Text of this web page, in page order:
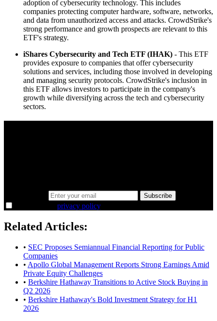
adoption of cybersecurity technology. This includes
companies protecting computer hardware, software, networks,
and data from unauthorized access and attacks. CrowdStrike's
strong performance and growth prospects are relevant to this
ETF's strategy.
iShares Cybersecurity and Tech ETF (IHAK) - This ETF
provides exposure to companies that offer cybersecurity
solutions and services, including those involved in developing
and managing security protocols. CrowdStrike's inclusion in
this ETF allows investors to participate in the company's
growth while diversifying across the tech and cybersecurity
sectors.
Subscribe
privacy policy.
Related Articles:
• SEC Proposes Semiannual Financial Reporting for Public
Companies
• Apollo Global Management Reports Strong Earnings Amid
Private Equity Challenges
• Berkshire Hathaway Transitions to Active Stock Buying in
Q2 2026
• Berkshire Hathaway's Bold Investment Strategy for H1
2026